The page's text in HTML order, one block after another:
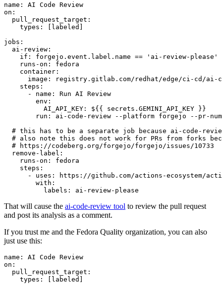
name :
AI Code Review
on :
pull_request_target :
types : [ labeled ]
jobs :
ai-review :
if :
forgejo.event.label.name == 'ai-review-please'
runs-on :
fedora
container :
image :
registry.gitlab.com/redhat/edge/ci-cd/ai-
steps :
-
name :
Run AI Review
env :
AI_API_KEY :
${{ secrets.GEMINI_API_KEY }}
run :
ai-code-review --platform forgejo --pr-
# this has to be a separate job because ai-code-
# also note this does not work for PRs from forks
# https://codeberg.org/forgejo/forgejo/issues/10733
remove-label :
runs-on :
fedora
steps :
-
uses :
https://github.com/actions-ecosystem/action-
with :
labels : ai-review-please
That will cause the ai-code-review tool to review the pull request
and post its analysis as a comment.
If you trust me and the Fedora Quality organization, you can also
just use this:
name :
AI Code Review
on :
pull_request_target :
types : [ labeled ]